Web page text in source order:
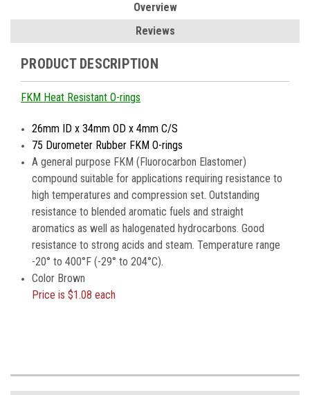
Overview
Reviews
PRODUCT DESCRIPTION
FKM Heat Resistant O-rings
26mm ID x 34mm OD x 4mm C/S
75 Durometer Rubber FKM O-rings
A general purpose FKM (Fluorocarbon Elastomer)
compound suitable for applications requiring resistance to
high temperatures and compression set. Outstanding
resistance to blended aromatic fuels and straight
aromatics as well as halogenated hydrocarbons. Good
resistance to strong acids and steam. Temperature range
-20° to 400°F (-29° to 204°C).
Color Brown
Price is$1.08 each